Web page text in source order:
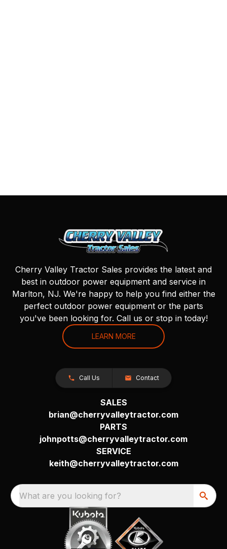
Cherry Valley Tractor Sales provides the latest and
best in outdoor power equipment and service in
Marlton, NJ. We're happy to help you find either the
perfect outdoor power equipment or the parts
you've been looking for. Call us or stop in today!
LEARN MORE
Call Us Contact
SALES
brian@cherryvalleytractor.com
PARTS
johnpotts@cherryvalleytractor.com
SERVICE
keith@cherryvalleytractor.com
What are you looking for?